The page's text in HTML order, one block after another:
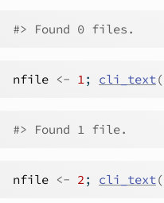
#> Found 0 files.
nfile <- 1; cli_text(
#> Found 1 file.
nfile <- 2; cli_text(